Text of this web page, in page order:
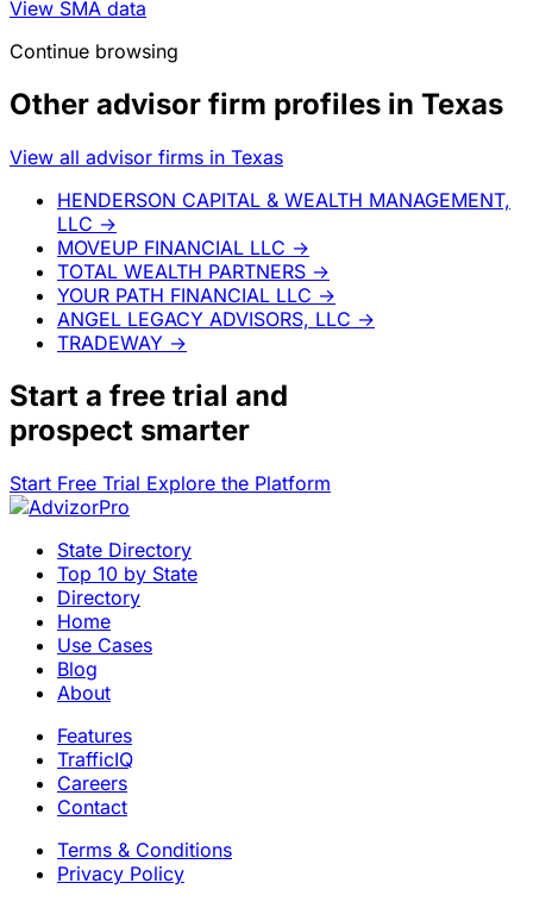
View SMA data
Continue browsing
Other advisor firm profiles in Texas
View all advisor firms in Texas
HENDERSON CAPITAL & WEALTH MANAGEMENT,
LLC →
MOVEUP FINANCIAL LLC →
TOTAL WEALTH PARTNERS →
YOUR PATH FINANCIAL LLC →
ANGEL LEGACY ADVISORS, LLC →
TRADEWAY →
Start a free trial and
prospect smarter
Start Free Trial Explore the Platform
State Directory
Top 10 by State
Directory
Home
Use Cases
Blog
About
Features
TrafficIQ
Careers
Contact
Terms & Conditions
Privacy Policy